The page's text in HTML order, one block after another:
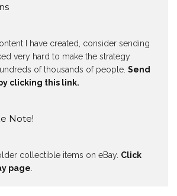
I have created, consider sending
very hard to make the strategy
of thousands of people. Send
clicking this link.
Note!
collectible items on eBay. Click
page